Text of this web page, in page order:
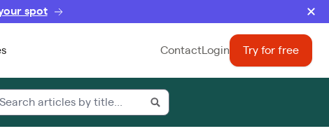
spot
Contact Login Try for free